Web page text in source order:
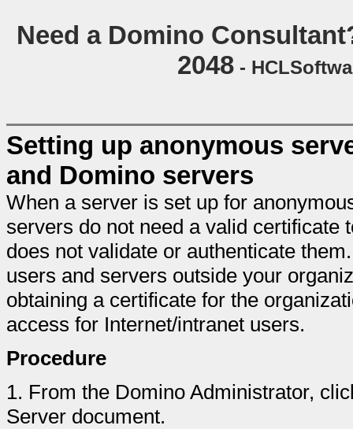
Need a Domino
2048-
Setting up anonymous
and Domino servers
When a server is set up for
servers do not need a valid certificate
does not validate or authenticate
users and servers outside your
obtaining a certificate for the
access for Internet/intranet users.
Procedure
1. From the Domino Administrator,
Server document.